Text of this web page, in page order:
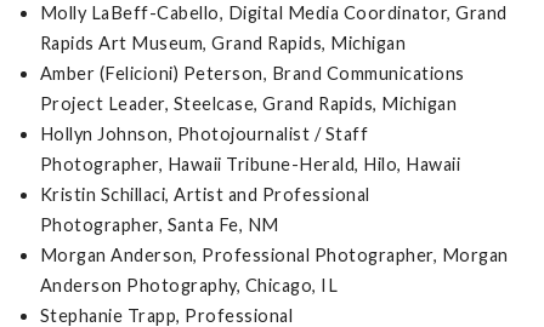
Molly LaBeff-Cabello, Digital Media Coordinator, Grand
Rapids Art Museum, Grand Rapids, Michigan
Amber (Felicioni) Peterson, Brand Communications
Project Leader, Steelcase, Grand Rapids, Michigan
Hollyn Johnson, Photojournalist / Staff
Photographer, Hawaii Tribune-Herald, Hilo, Hawaii
Kristin Schillaci, Artist and Professional
Photographer, Santa Fe, NM
Morgan Anderson, Professional Photographer, Morgan
Anderson Photography, Chicago, IL
Stephanie Trapp, Professional